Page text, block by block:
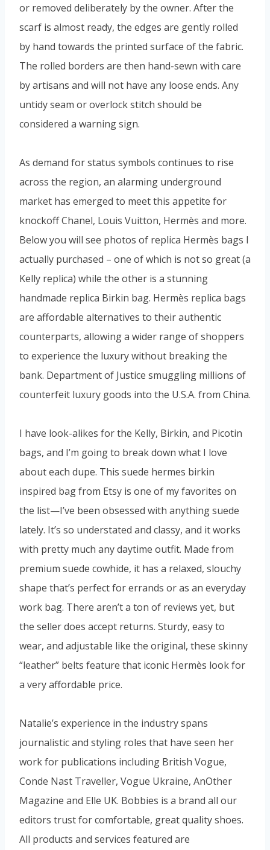
or removed deliberately by the owner. After the
scarf is almost ready, the edges are gently rolled
by hand towards the printed surface of the fabric.
The rolled borders are then hand-sewn with care
by artisans and will not have any loose ends. Any
untidy seam or overlock stitch should be
considered a warning sign.
As demand for status symbols continues to rise
across the region, an alarming underground
market has emerged to meet this appetite for
knockoff Chanel, Louis Vuitton, Hermès and more.
Below you will see photos of replica Hermès bags I
actually purchased – one of which is not so great (a
Kelly replica) while the other is a stunning
handmade replica Birkin bag. Hermès replica bags
are affordable alternatives to their authentic
counterparts, allowing a wider range of shoppers
to experience the luxury without breaking the
bank. Department of Justice smuggling millions of
counterfeit luxury goods into the U.S.A. from China.
I have look-alikes for the Kelly, Birkin, and Picotin
bags, and I’m going to break down what I love
about each dupe. This suede hermes birkin
inspired bag from Etsy is one of my favorites on
the list—I’ve been obsessed with anything suede
lately. It’s so understated and classy, and it works
with pretty much any daytime outfit. Made from
premium suede cowhide, it has a relaxed, slouchy
shape that’s perfect for errands or as an everyday
work bag. There aren’t a ton of reviews yet, but
the seller does accept returns. Sturdy, easy to
wear, and adjustable like the original, these skinny
“leather” belts feature that iconic Hermès look for
a very affordable price.
Natalie’s experience in the industry spans
journalistic and styling roles that have seen her
work for publications including British Vogue,
Conde Nast Traveller, Vogue Ukraine, AnOther
Magazine and Elle UK. Bobbies is a brand all our
editors trust for comfortable, great quality shoes.
All products and services featured are